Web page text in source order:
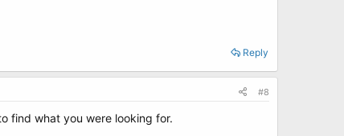
Reply
#8
find what you were looking for.